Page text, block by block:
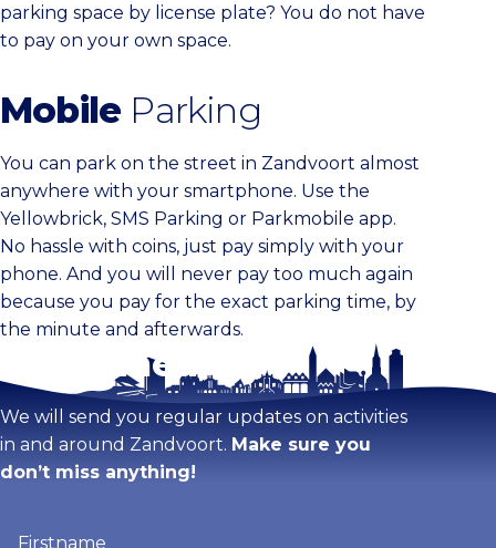
parking space by license plate? You do not have
to pay on your own space.
Mobile Parking
You can park on the street in Zandvoort almost
anywhere with your smartphone. Use the
Yellowbrick, SMS Parking or Parkmobile app.
No hassle with coins, just pay simply with your
phone. And you will never pay too much again
because you pay for the exact parking time, by
the minute and afterwards.
Stay tuned!
We will send you regular updates on activities
in and around Zandvoort. Make sure you
don’t miss anything!
(Required)